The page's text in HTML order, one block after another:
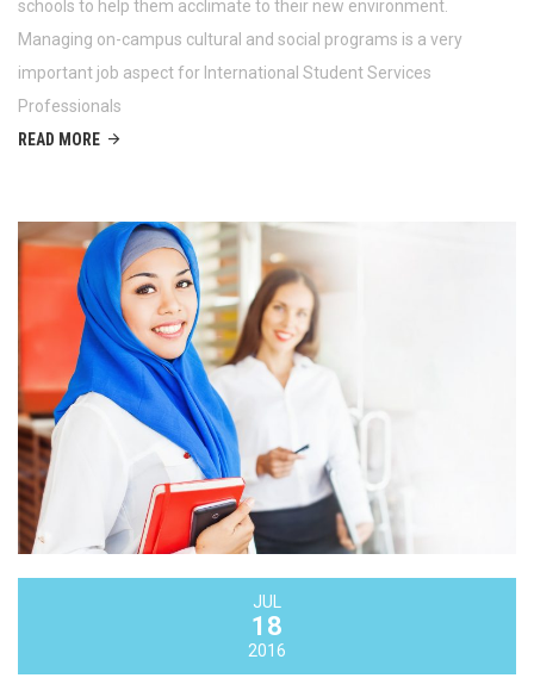
schools to help them acclimate to their new environment.
Managing on-campus cultural and social programs is a very
important job aspect for International Student Services
Professionals
READ MORE
JUL
18
2016